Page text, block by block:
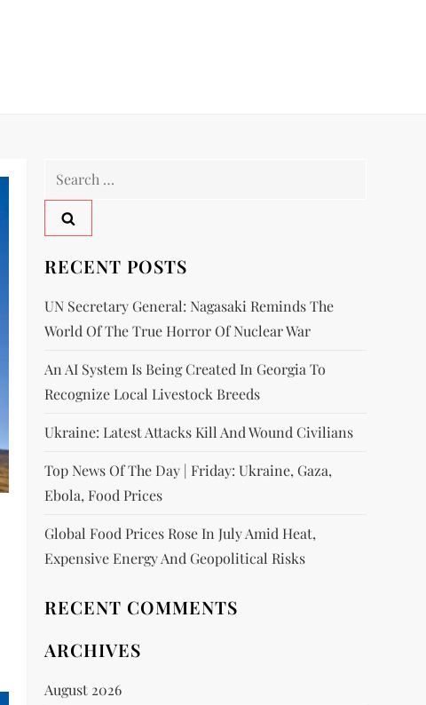
RECENT POSTS
UN Secretary General: Nagasaki Reminds The
World Of The True Horror Of Nuclear War
An AI System Is Being Created In Georgia To
Recognize Local Livestock Breeds
Ukraine: Latest Attacks Kill And Wound Civilians
Top News Of The Day | Friday: Ukraine, Gaza,
Ebola, Food Prices
Global Food Prices Rose In July Amid Heat,
Expensive Energy And Geopolitical Risks
RECENT COMMENTS
ARCHIVES
August 2026